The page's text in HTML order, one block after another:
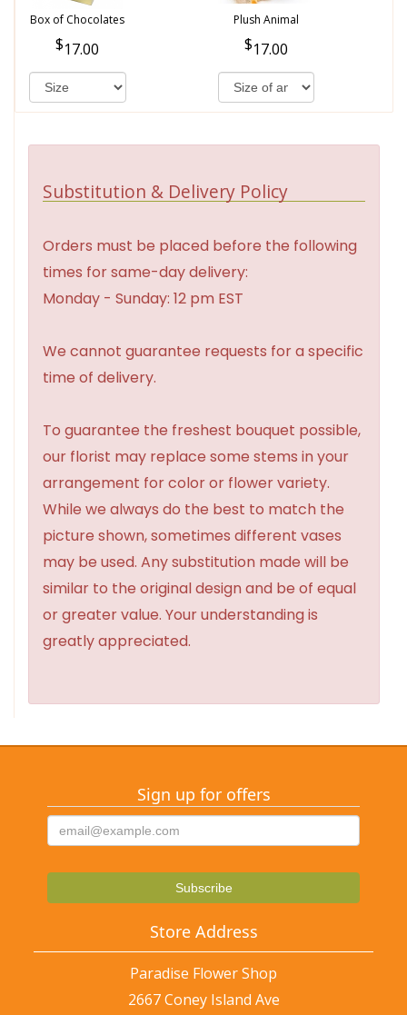
Box of Chocolates
17.00
Plush Animal
17.00
Substitution & Delivery Policy
Orders must be placed before the following
times for same-day delivery:
Monday - Sunday: 12 pm EST
We cannot guarantee requests for a specific
time of delivery.
To guarantee the freshest bouquet possible,
our florist may replace some stems in your
arrangement for color or flower variety.
While we always do the best to match the
picture shown, sometimes different vases
may be used. Any substitution made will be
similar to the original design and be of equal
or greater value. Your understanding is
greatly appreciated.
Sign up for offers
Store Address
Paradise Flower Shop
2667 Coney Island Ave